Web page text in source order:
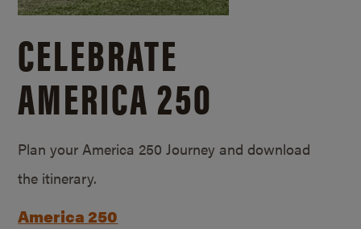
CELEBRATE
AMERICA 250
Plan your America 250 Journey and download
the itinerary.
America 250